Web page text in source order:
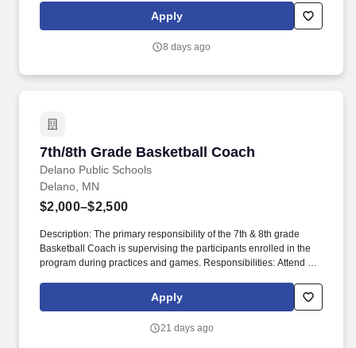
Coach, you will be responsible for leading and managing the JV
soccer team, with a focus on youth mentoring and sports
Apply
8 days ago
7th/8th Grade Basketball Coach
Delano Public Schools
7th/8th Grade Basketball Coach
Delano, MN
$2,000–$2,500
Description: The primary responsibility of the 7th & 8th grade
Basketball Coach is supervising the participants enrolled in the
program during practices and games. Responsibilities: Attend all
both home and away competitions.
Apply
21 days ago